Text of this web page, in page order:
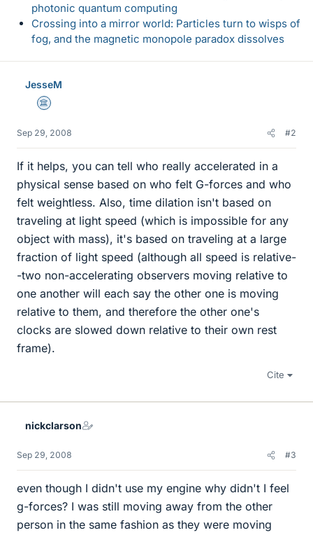
photonic quantum computing
Crossing into a mirror world: Particles turn to wisps of
fog, and the magnetic monopole paradox dissolves
JesseM
Science Advisor
Sep 29, 2008 #2
If it helps, you can tell who really accelerated in a
physical sense based on who felt G-forces and who
felt weightless. Also, time dilation isn't based on
traveling at light speed (which is impossible for any
object with mass), it's based on traveling at a large
fraction of light speed (although all speed is relative-
-two non-accelerating observers moving relative to
one another will each say the other one is moving
relative to them, and therefore the other one's
clocks are slowed down relative to their own rest
frame).
Cite
nickclarson
Sep 29, 2008 #3
even though I didn't use my engine why didn't I feel
g-forces? I was still moving away from the other
person in the same fashion as they were moving